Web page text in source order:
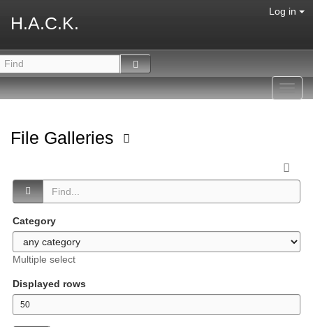
H.A.C.K.
Log in
File Galleries
Category
Multiple select
Displayed rows